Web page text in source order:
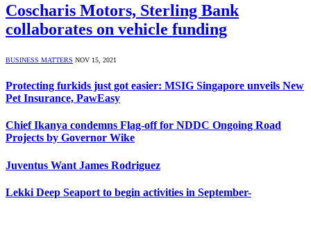
Coscharis Motors, Sterling Bank
collaborates on vehicle funding
BUSINESS MATTERS NOV 15, 2021
Protecting furkids just got easier: MSIG Singapore unveils New
Pet Insurance, PawEasy
Chief Ikanya condemns Flag-off for NDDC Ongoing Road
Projects by Governor Wike
Juventus Want James Rodriguez
Lekki Deep Seaport to begin activities in September-